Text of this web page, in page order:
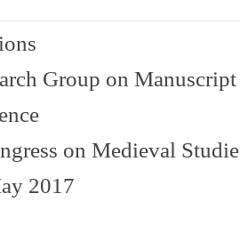
Group on Manuscript
on Medieval
2017